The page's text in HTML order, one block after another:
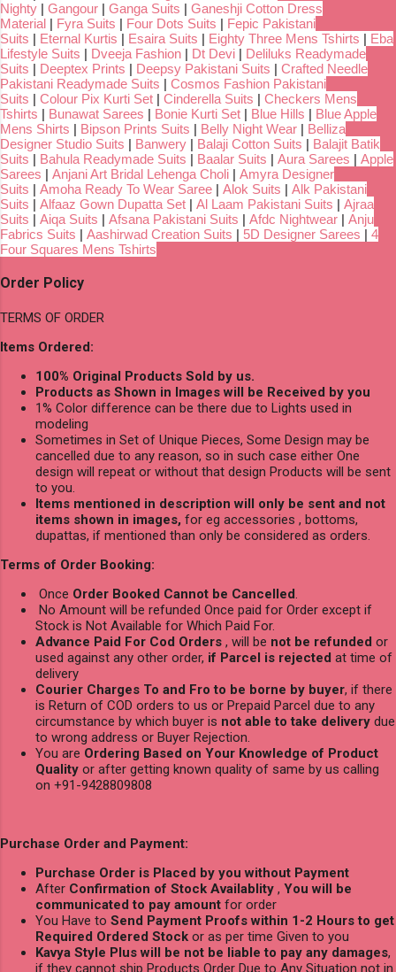
Nighty | Gangour | Ganga Suits | Ganeshji Cotton Dress
Material | Fyra Suits | Four Dots Suits | Fepic Pakistani
Suits | Eternal Kurtis | Esaira Suits | Eighty Three Mens Tshirts | Eba
Lifestyle Suits | Dveeja Fashion | Dt Devi | Deliluks Readymade
Suits | Deeptex Prints | Deepsy Pakistani Suits | Crafted Needle
Pakistani Readymade Suits | Cosmos Fashion Pakistani
Suits | Colour Pix Kurti Set | Cinderella Suits | Checkers Mens
Tshirts | Bunawat Sarees | Bonie Kurti Set | Blue Hills | Blue Apple
Mens Shirts | Bipson Prints Suits | Belly Night Wear | Belliza
Designer Studio Suits | Banwery | Balaji Cotton Suits | Balajit Batik
Suits | Bahula Readymade Suits | Baalar Suits | Aura Sarees | Apple
Sarees | Anjani Art Bridal Lehenga Choli | Amyra Designer
Suits | Amoha Ready To Wear Saree | Alok Suits | Alk Pakistani
Suits | Alfaaz Gown Dupatta Set | Al Laam Pakistani Suits | Ajraa
Suits | Aiqa Suits | Afsana Pakistani Suits | Afdc Nightwear | Anju
Fabrics Suits | Aashirwad Creation Suits | 5D Designer Sarees | 4
Four Squares Mens Tshirts
Order Policy
TERMS OF ORDER
Items Ordered:
100% Original Products Sold by us.
Products as Shown in Images will be Received by you
1% Color difference can be there due to Lights used in
modeling
Sometimes in Set of Unique Pieces, Some Design may be
cancelled due to any reason, so in such case either One
design will repeat or without that design Products will be sent
to you.
Items mentioned in description will only be sent and not
items shown in images, for eg accessories , bottoms,
dupattas, if mentioned than only be considered as orders.
Terms of Order Booking:
Once Order Booked Cannot be Cancelled.
No Amount will be refunded Once paid for Order except if
Stock is Not Available for Which Paid For.
Advance Paid For Cod Orders , will be not be refunded or
used against any other order, if Parcel is rejected at time of
delivery
Courier Charges To and Fro to be borne by buyer, if there
is Return of COD orders to us or Prepaid Parcel due to any
circumstance by which buyer is not able to take delivery due
to wrong address or Buyer Rejection.
You are Ordering Based on Your Knowledge of Product
Quality or after getting known quality of same by us calling
on +91-9428809808
Purchase Order and Payment:
Purchase Order is Placed by you without Payment
After Confirmation of Stock Availablity , You will be
communicated to pay amount for order
You Have to Send Payment Proofs within 1-2 Hours to get
Required Ordered Stock or as per time Given to you
Kavya Style Plus will be not be liable to pay any damages,
if they cannot ship Products Order Due to Any Situation not in